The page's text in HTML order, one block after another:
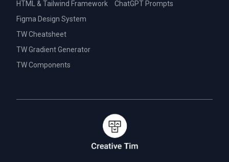
HTML & Tailwind Framework
Figma Design System
TW Cheatsheet
TW Gradient Generator
TW Components
ChatGPT Prompts